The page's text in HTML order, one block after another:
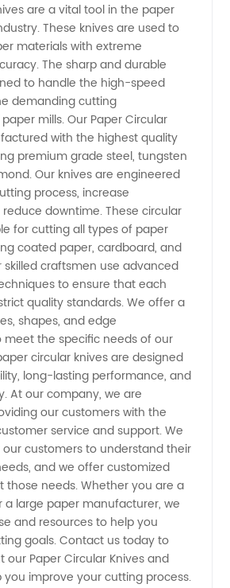
are a vital tool in the paper
These knives are used to
materials with extreme
The sharp and durable
to handle the high-speed
demanding cutting
mills. Our Paper Circular
with the highest quality
premium grade steel, tungsten
Our knives are engineered
process, increase
downtime. These circular
for cutting all types of paper
coated paper, cardboard, and
skilled craftsmen use advanced
to ensure that each
quality standards. We offer a
shapes, and edge
the specific needs of our
circular knives are designed
long-lasting performance, and
At our company, we are
our customers with the
service and support. We
our customers to understand their
and we offer customized
those needs. Whether you are a
a large paper manufacturer, we
and resources to help you
goals. Contact us today to
our Paper Circular Knives and
you improve your cutting process.